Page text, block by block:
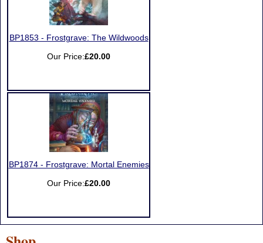
BP1853 - Frostgrave: The Wildwoods
Our Price:£20.00
BP1874 - Frostgrave: Mortal Enemies
Our Price:£20.00